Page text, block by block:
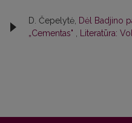
D. Čepelytė, Dėl Badjino
„Cementas"
Literatūra: